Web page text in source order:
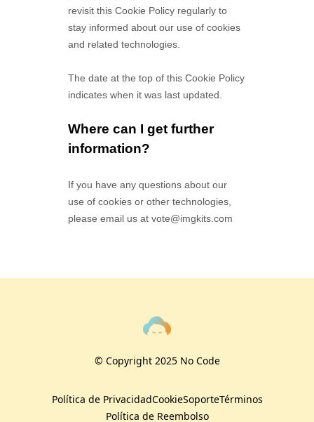
revisit this Cookie Policy regularly to
stay informed about our use of cookies
and related technologies.
The date at the top of this Cookie Policy
indicates when it was last updated.
Where can I get further
information?
If you have any questions about our
use of cookies or other technologies,
please email us atvote@imgkits.com
© Copyright 2025 No Code
Política de PrivacidadCookieSoporteTérminos
Política de Reembolso